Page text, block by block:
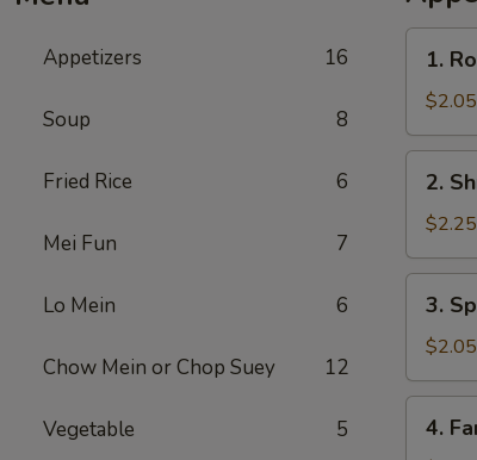
Appetizers 16
Soup 8
Fried Rice 6
Mei Fun 7
Lo Mein 6
Chow Mein or Chop Suey 12
Vegetable 5
Roast
Pork
Egg
Roll
(1)
1.
$2.05
Shrimp
Egg
Roll
(1)
2.
$2.25
Spring
Roll
3.
$2.05
Fantail
4.